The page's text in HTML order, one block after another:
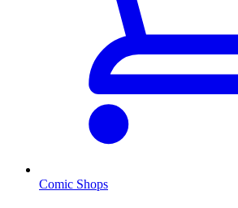
Comic Shops